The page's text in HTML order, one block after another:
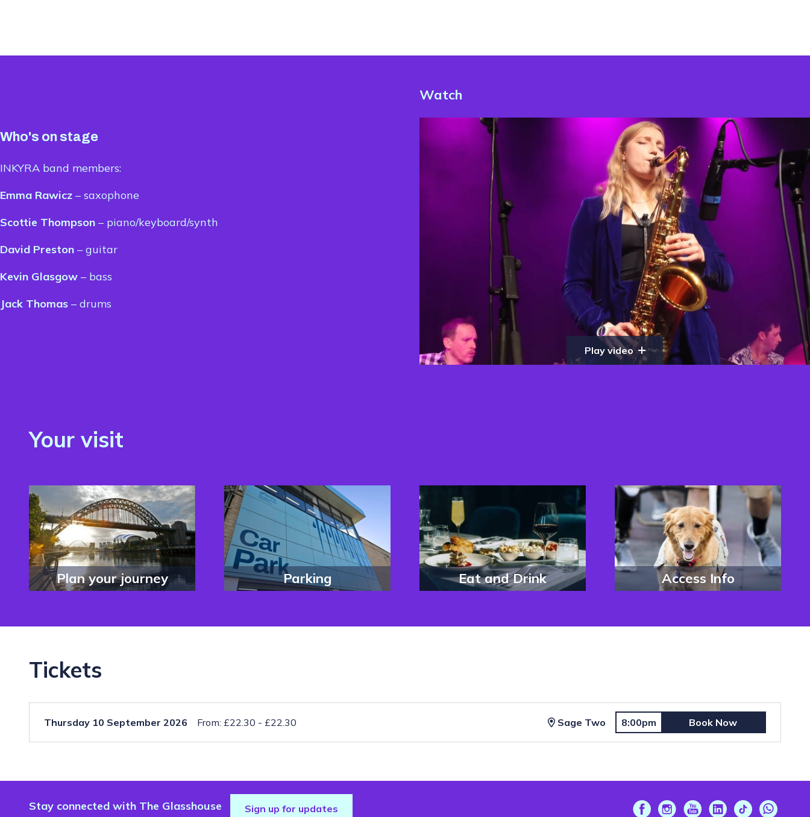
Who's on stage
INKYRA band members:
Emma Rawicz – saxophone
Scottie Thompson – piano/keyboard/synth
David Preston – guitar
Kevin Glasgow – bass
Jack Thomas – drums
Watch
Play video
Your visit
Plan your journey Parking Eat and Drink Access Info
Tickets
Thursday 10 September 2026 From: £22.30 - £22.30 Sage Two 8:00pm Book Now
Stay connected with The Glasshouse Sign up for updates